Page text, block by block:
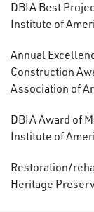
DBIA Best
Institute of
Annual
Construction
Association of
DBIA Award of
Institute of
Restoration/
Heritage